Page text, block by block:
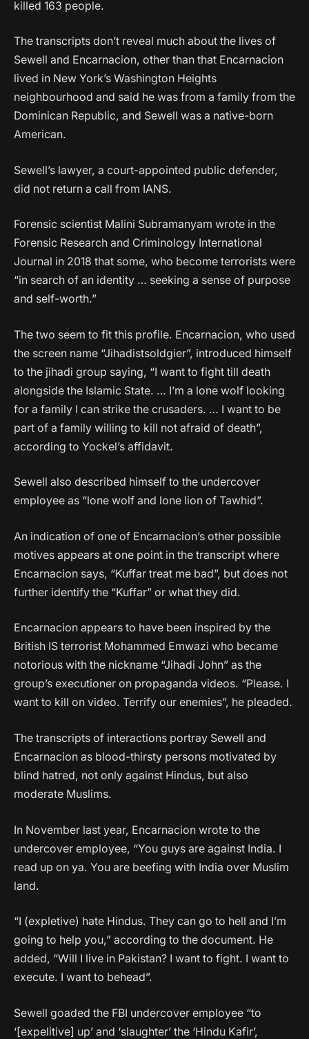
killed 163 people.
The transcripts don’t reveal much about the lives of
Sewell and Encarnacion, other than that Encarnacion
lived in New York’s Washington Heights
neighbourhood and said he was from a family from the
Dominican Republic, and Sewell was a native-born
American.
Sewell’s lawyer, a court-appointed public defender,
did not return a call from IANS.
Forensic scientist Malini Subramanyam wrote in the
Forensic Research and Criminology International
Journal in 2018 that some, who become terrorists were
“in search of an identity … seeking a sense of purpose
and self-worth.”
The two seem to fit this profile. Encarnacion, who used
the screen name “Jihadistsoldgier”, introduced himself
to the jihadi group saying, “I want to fight till death
alongside the Islamic State. … I’m a lone wolf looking
for a family I can strike the crusaders. … I want to be
part of a family willing to kill not afraid of death”,
according to Yockel’s affidavit.
Sewell also described himself to the undercover
employee as “lone wolf and lone lion of Tawhid”.
An indication of one of Encarnacion’s other possible
motives appears at one point in the transcript where
Encarnacion says, “Kuffar treat me bad”, but does not
further identify the “Kuffar” or what they did.
Encarnacion appears to have been inspired by the
British IS terrorist Mohammed Emwazi who became
notorious with the nickname “Jihadi John” as the
group’s executioner on propaganda videos. “Please. I
want to kill on video. Terrify our enemies”, he pleaded.
The transcripts of interactions portray Sewell and
Encarnacion as blood-thirsty persons motivated by
blind hatred, not only against Hindus, but also
moderate Muslims.
In November last year, Encarnacion wrote to the
undercover employee, “You guys are against India. I
read up on ya. You are beefing with India over Muslim
land.
“I (expletive) hate Hindus. They can go to hell and I’m
going to help you,” according to the document. He
added, “Will I live in Pakistan? I want to fight. I want to
execute. I want to behead”.
Sewell goaded the FBI undercover employee “to
‘[expelitive] up’ and ‘slaughter’ the ‘Hindu Kafir’,